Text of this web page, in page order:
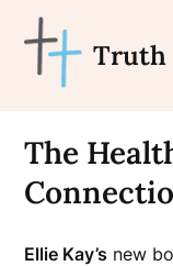
content
Truth
The
Ellie Kay’s new